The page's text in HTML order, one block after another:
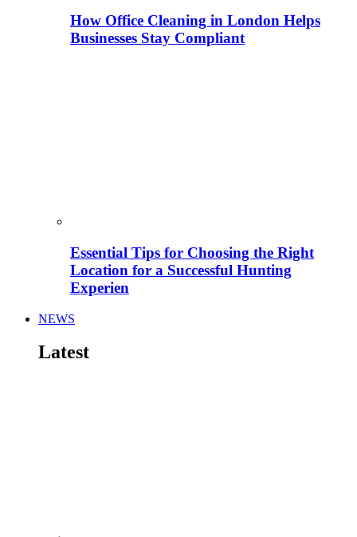
How Office Cleaning in London Helps
Businesses Stay Compliant
Essential Tips for Choosing the Right
Location for a Successful Hunting
Experien
NEWS
Latest